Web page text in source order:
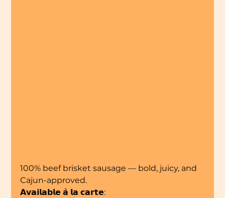
100% beef brisket sausage — bold, juicy, and
Cajun-approved.
𝗔𝘃𝗮𝗶𝗹𝗮𝗯𝗹𝗲 𝗮̀ 𝗹𝗮 𝗰𝗮𝗿𝘁𝗲: